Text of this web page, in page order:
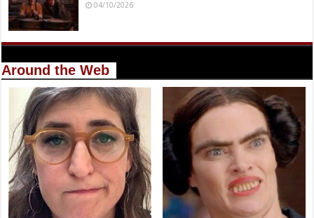
04/10/2026
Around the Web